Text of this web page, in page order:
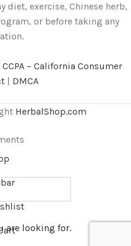
diet, exercise, Chinese herb,
or before taking any
CCPA – California Consumer
| DMCA
HerbalShop.com
are looking for.